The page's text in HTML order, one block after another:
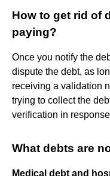
How to get rid of
paying?
Once you notify the
dispute the debt, as
receiving a validation
trying to collect the
verification in
What debts are
Medical debt and